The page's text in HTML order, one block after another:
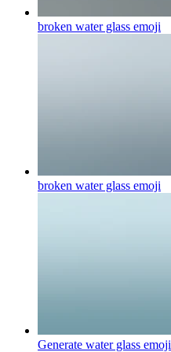
broken water glass emoji
broken water glass emoji
Generate water glass emoji